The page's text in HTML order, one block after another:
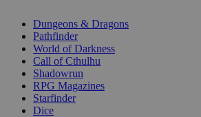
selected
Dungeons & Dragons
Pathfinder
World of Darkness
Call of Cthulhu
Shadowrun
RPG Magazines
Starfinder
Dice